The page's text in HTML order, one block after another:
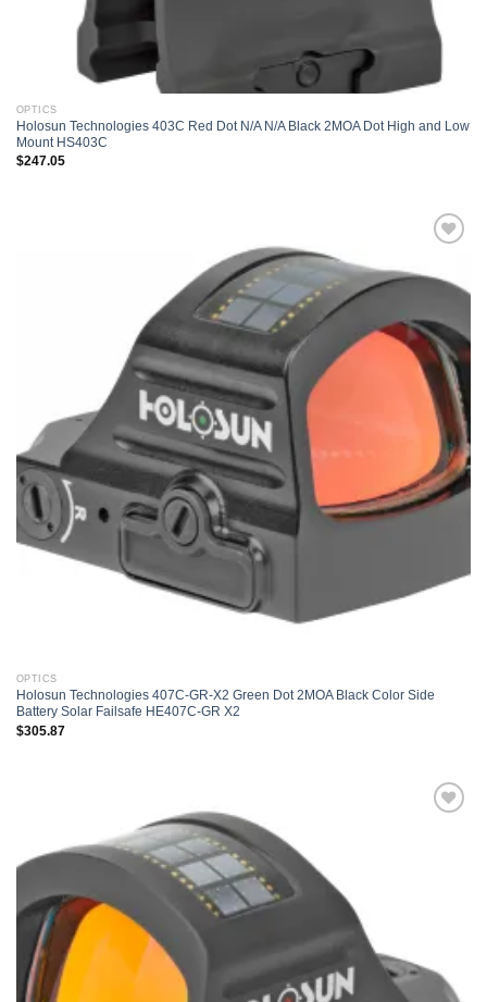
OPTICS
Holosun Technologies 403C Red Dot N/A N/A Black 2MOA Dot High and Low
Mount HS403C
$247.05
OPTICS
Holosun Technologies 407C-GR-X2 Green Dot 2MOA Black Color Side
Battery Solar Failsafe HE407C-GR X2
$305.87